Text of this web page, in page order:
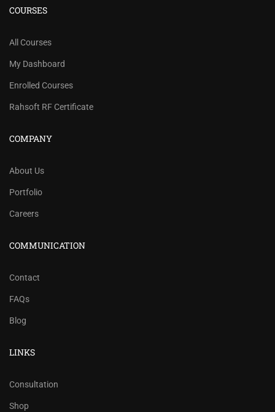
COURSES
All Courses
My Dashboard
Enrolled Courses
Rahsoft RF Certificate
COMPANY
About Us
Portfolio
Careers
COMMUNICATION
Contact
FAQs
Blog
LINKS
Consultation
Shop